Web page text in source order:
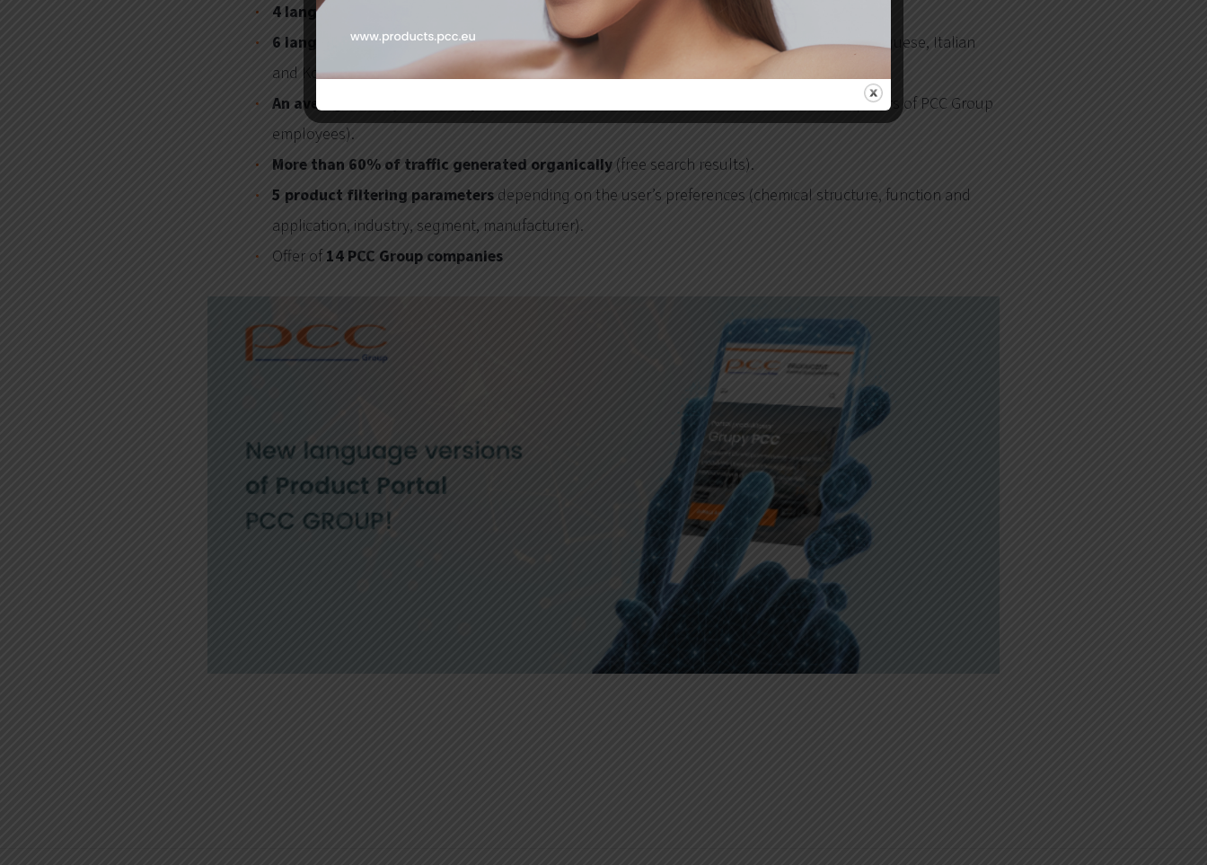
4 language versions in full translation(Polish, English, German and Russian).
6 language versions in the automatic translation mode
(Spanish, Turkish, French, Portuguese, Italian
and Korean).
An average of 65,000 visits per month
(the data does not include visits from the computers of PCC Group
employees).
More than 60% of traffic generated organically (free search results).
5 product filtering parameters depending on the user’s preferences (chemical structure, function and
application, industry, segment, manufacturer).
Offer of14 PCC Group companies